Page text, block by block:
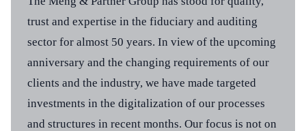
Address
Meng & Partner group
Bruggerstrasse 21
5400 Baden
Contacts
Meng & Partner group
Telefon +41 56 200 17 30
office@meng-partner.ch
trust and expertise in the fiduciary and auditing
sector for almost 50 years. In view of the upcoming
anniversary and the changing requirements of our
clients and the industry, we have made targeted
investments in the digitalization of our processes
and structures in recent months. Our focus is not on